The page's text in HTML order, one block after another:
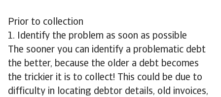
Prior to collection
1. Identify the problem as soon as possible
The sooner you can identify a problematic debt
the better, because the older a debt becomes
the trickier it is to collect! This could be due to
difficulty in locating debtor details, old invoices,